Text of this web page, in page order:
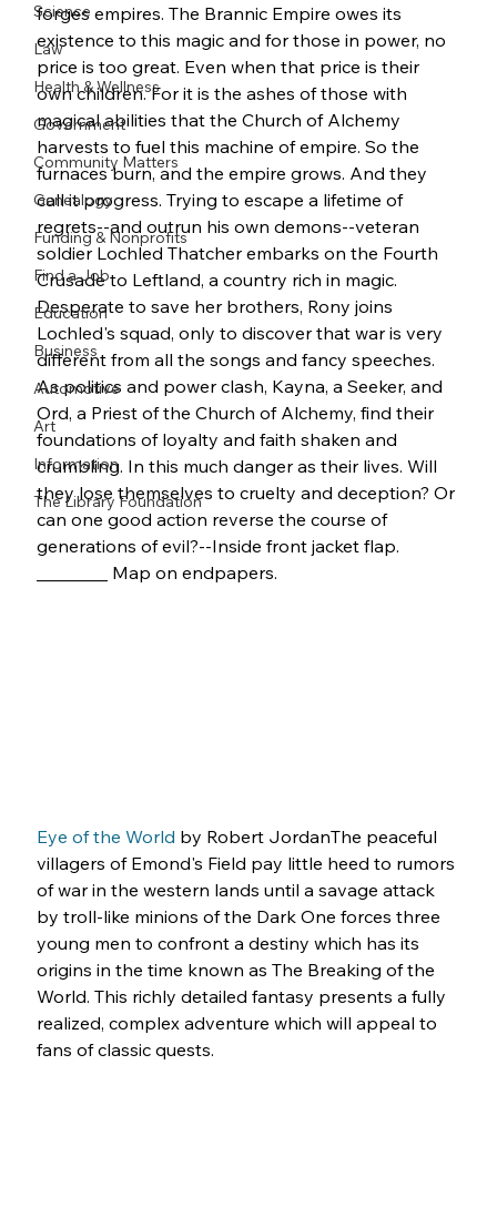
Science
Law
Health & Wellness
Government
Community Matters
Genealogy
Funding & Nonprofits
Find a Job
Education
Business
Automotive
Art
Information
The Library Foundation
forges empires. The Brannic Empire owes its
existence to this magic and for those in power, no
price is too great. Even when that price is their
own children. For it is the ashes of those with
magical abilities that the Church of Alchemy
harvests to fuel this machine of empire. So the
furnaces burn, and the empire grows. And they
call it progress. Trying to escape a lifetime of
regrets--and outrun his own demons--veteran
soldier Lochled Thatcher embarks on the Fourth
Crusade to Leftland, a country rich in magic.
Desperate to save her brothers, Rony joins
Lochled's squad, only to discover that war is very
different from all the songs and fancy speeches.
As politics and power clash, Kayna, a Seeker, and
Ord, a Priest of the Church of Alchemy, find their
foundations of loyalty and faith shaken and
crumbling. In this much danger as their lives. Will
they lose themselves to cruelty and deception? Or
can one good action reverse the course of
generations of evil?--Inside front jacket flap.
________ Map on endpapers.
Eye of the World by Robert JordanThe peaceful
villagers of Emond's Field pay little heed to rumors
of war in the western lands until a savage attack
by troll-like minions of the Dark One forces three
young men to confront a destiny which has its
origins in the time known as The Breaking of the
World. This richly detailed fantasy presents a fully
realized, complex adventure which will appeal to
fans of classic quests.